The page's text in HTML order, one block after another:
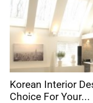
Korean Interior
Choice For Your...